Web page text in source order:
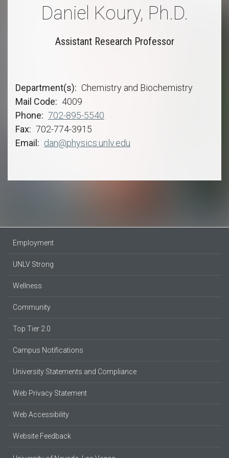
Daniel Koury, Ph.D.
Assistant Research Professor
Department(s)
Chemistry and Biochemistry
Mail Code
4009
Phone
702-895-5540
Fax
702-774-3915
Email
dan@physics.unlv.edu
Employment
UNLV Strong
Wellness
Community
Top Tier 2.0
Campus Notifications
University Statements and Compliance
Web Privacy Statement
Web Accessibility
Website Feedback